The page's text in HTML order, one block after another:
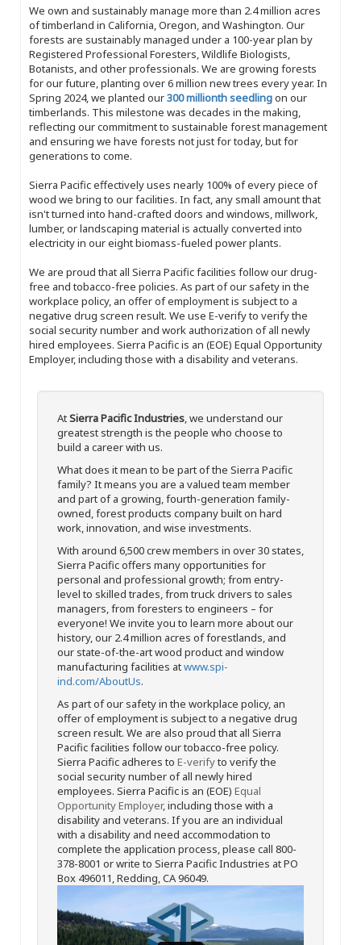
We own and sustainably manage more than 2.4 million acres
of timberland in California, Oregon, and Washington. Our
forests are sustainably managed under a 100-year plan by
Registered Professional Foresters, Wildlife Biologists,
Botanists, and other professionals. We are growing forests
for our future, planting over 6 million new trees every year. In
Spring 2024, we planted our300 millionth seedlingon our
timberlands. This milestone was decades in the making,
reflecting our commitment to sustainable forest management
and ensuring we have forests not just for today, but for
generations to come.
Sierra Pacific effectively uses nearly 100% of every piece of
wood we bring to our facilities. In fact, any small amount that
isn't turned into hand-crafted doors and windows, millwork,
lumber, or landscaping material is actually converted into
electricity in our eight biomass-fueled power plants.
We are proud that all Sierra Pacific facilities follow our drug-
free and tobacco-free policies. As part of our safety in the
workplace policy, an offer of employment is subject to a
negative drug screen result. We use E-verify to verify the
social security number and work authorization of all newly
hired employees. Sierra Pacific is an (EOE) Equal Opportunity
Employer, including those with a disability and veterans.
AtSierra Pacific Industries, we understand our
greatest strength is the people who choose to
build a career with us.
What does it mean to be part of the Sierra Pacific
family? It means you are a valued team member
and part of a growing, fourth-generation family-
owned, forest products company built on hard
work, innovation, and wise investments.
With around 6,500 crew members in over 30 states,
Sierra Pacific offers many opportunities for
personal and professional growth; from entry-
level to skilled trades, from truck drivers to sales
managers, from foresters to engineers – for
everyone! We invite you to learn more about our
history, our 2.4 million acres of forestlands, and
our state-of-the-art wood product and window
manufacturing facilities atwww.spi-
ind.com/AboutUs.
As part of our safety in the workplace policy, an
offer of employment is subject to a negative drug
screen result. We are also proud that all Sierra
Pacific facilities follow our tobacco-free policy.
Sierra Pacific adheres to E-verifyto verify the
social security number of all newly hired
employees. Sierra Pacific is an (EOE) Equal
Opportunity Employer, including those with a
disability and veterans. If you are an individual
with a disability and need accommodation to
complete the application process, please call 800-
378-8001 or write to Sierra Pacific Industries at PO
Box 496011, Redding, CA 96049.